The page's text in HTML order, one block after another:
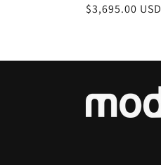
Regular
$3,695.00 USD